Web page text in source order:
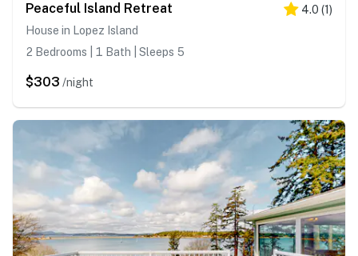
Peaceful Island Retreat 4.0 (1)
House in Lopez Island
2 Bedrooms | 1 Bath | Sleeps 5
$303 /night